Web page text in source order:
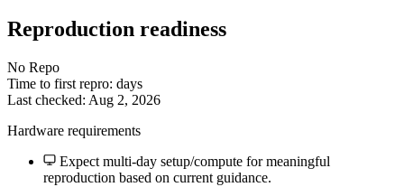
Reproduction readiness
No Repo
Time to first repro: days
Last checked: Aug 2, 2026
Hardware requirements
Expect multi-day setup/compute for meaningful
reproduction based on current guidance.